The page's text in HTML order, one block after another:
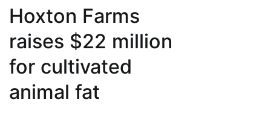
Hoxton Farms
raises $22 million
for cultivated
animal fat